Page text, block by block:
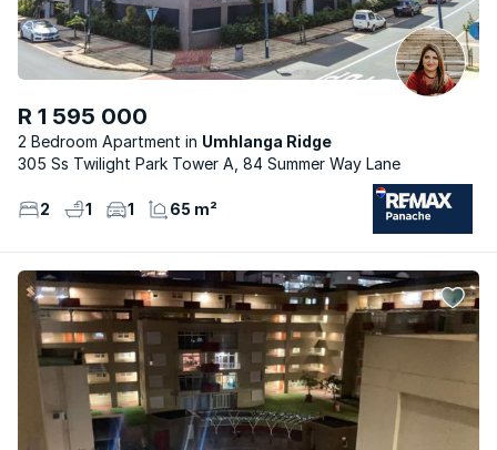
R 1 595 000
2 Bedroom Apartment
Umhlanga Ridge
305 Ss Twilight Park Tower A, 84 Summer Way Lane
2 1 1 65 m²